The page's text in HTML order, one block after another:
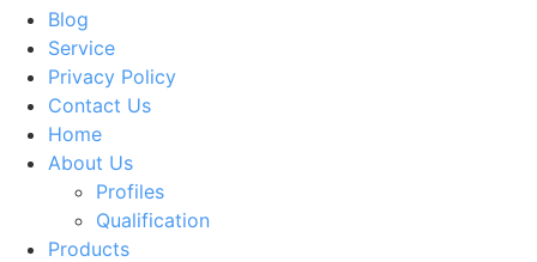
Blog
Service
Privacy Policy
Contact Us
Home
About Us
Profiles
Qualification
Products